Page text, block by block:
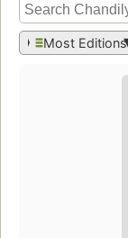
Most Editions